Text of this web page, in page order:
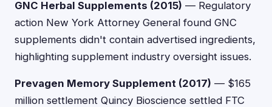
GNC Herbal Supplements (2015) — Regulatory
action New York Attorney General found GNC
supplements didn't contain advertised ingredients,
highlighting supplement industry oversight issues.
Prevagen Memory Supplement (2017) — $165
million settlement Quincy Bioscience settled FTC